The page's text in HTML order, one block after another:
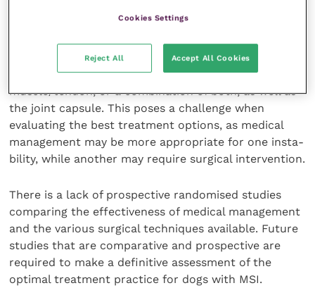
surgical treatment over another.
MSI can encompass damage to the medial
glenohumeral ligament or the subscapularis
muscle/tendon, or a com­bination of both, as well as
the joint capsule. This poses a challenge when
evaluating the best treatment options, as medical
management may be more appropriate for one insta­
bility, while another may require surgical intervention.
There is a lack of prospective randomised studies
com­paring the effectiveness of medical management
and the various surgical techniques available. Future
studies that are comparative and prospective are
required to make a defin­itive assessment of the
optimal treatment practice for dogs with MSI.
Cookies Settings
Reject All Accept All Cookies